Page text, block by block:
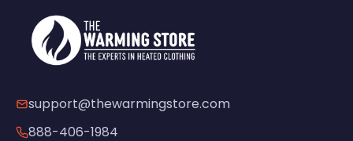
support@thewarmingstore.com
888-406-1984